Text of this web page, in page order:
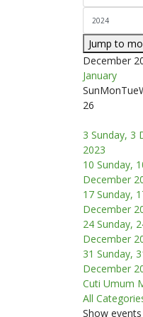
Jump to
December
January
SunMonTue
26
3 Sunday, 3
2023
10 Sunday,
December
17 Sunday,
December
24 Sunday,
December
31 Sunday,
December
Cuti Umum
All
Show